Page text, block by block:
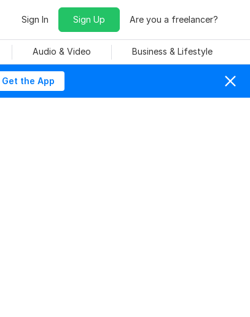
Sign In Sign Up Are you a freelancer?
Audio & Video Business & Lifestyle
Get the App